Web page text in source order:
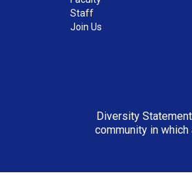
Staff
Join Us
Diversity
community in